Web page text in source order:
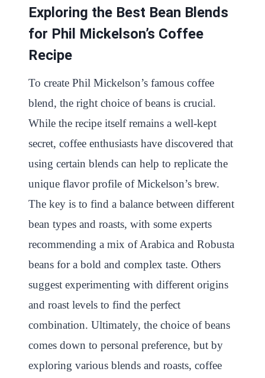
Exploring the Best Bean Blends
for Phil Mickelson’s Coffee
Recipe
To create Phil Mickelson’s famous coffee
blend, the right choice of beans is crucial.
While the recipe itself remains a well-kept
secret, coffee enthusiasts have discovered that
using certain blends can help to replicate the
unique flavor profile of Mickelson’s brew.
The key is to find a balance between different
bean types and roasts, with some experts
recommending a mix of Arabica and Robusta
beans for a bold and complex taste. Others
suggest experimenting with different origins
and roast levels to find the perfect
combination. Ultimately, the choice of beans
comes down to personal preference, but by
exploring various blends and roasts, coffee